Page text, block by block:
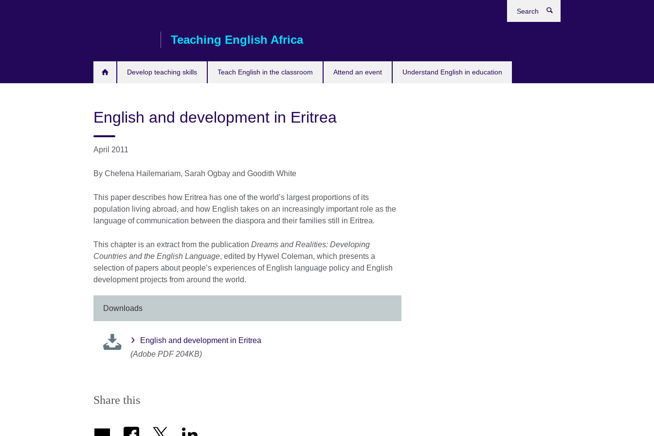
Teaching English Africa
Develop teaching skills Teach English in the classroom Attend an event Understand English in education
English and development in Eritrea
April 2011
By Chefena Hailemariam, Sarah Ogbay and Goodith White
This paper describes how Eritrea has one of the world’s largest proportions of its
population living abroad, and how English takes on an increasingly important role as the
language of communication between the diaspora and their families still in Eritrea.
This chapter is an extract from the publication Dreams and Realities: Developing
Countries and the English Language, edited by Hywel Coleman, which presents a
selection of papers about people’s experiences of English language policy and English
development projects from around the world.
Downloads
English and development in Eritrea
(Adobe PDF 204KB)
Share this